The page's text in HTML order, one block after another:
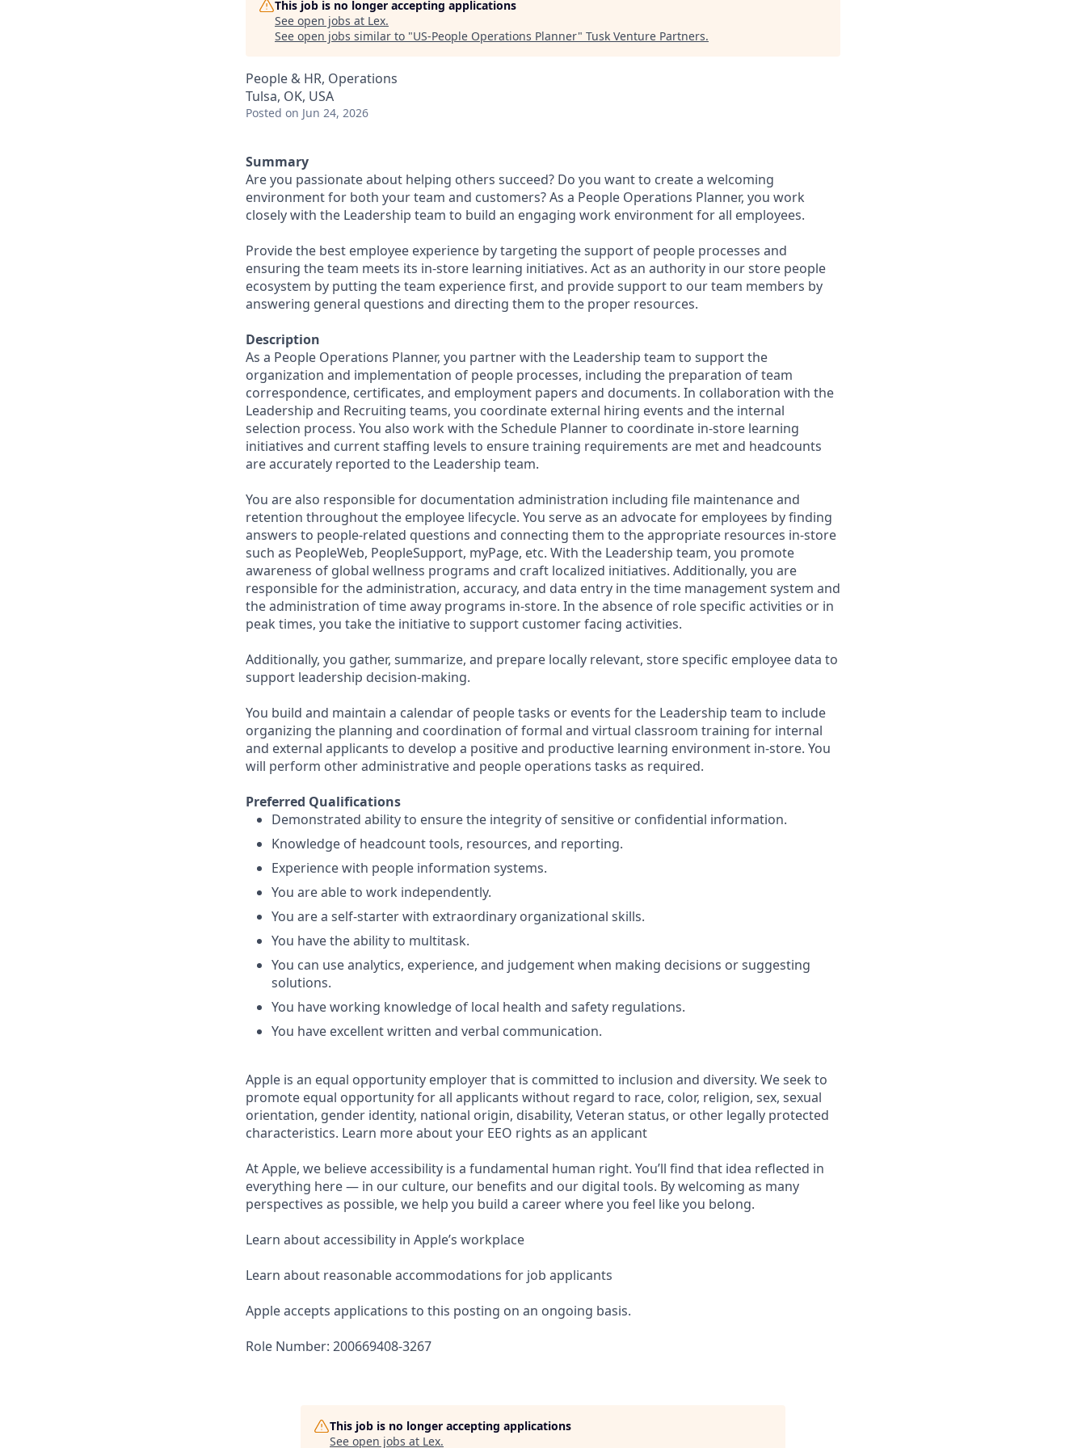
This job is no longer accepting applications
See open jobs at Lex.
See open jobs similar to "US-People Operations Planner" Tusk Venture Partners.
People & HR, Operations
Tulsa, OK, USA
Posted on Jun 24, 2026
Summary
Are you passionate about helping others succeed? Do you want to create a welcoming
environment for both your team and customers? As a People Operations Planner, you work
closely with the Leadership team to build an engaging work environment for all employees.
Provide the best employee experience by targeting the support of people processes and
ensuring the team meets its in-store learning initiatives. Act as an authority in our store people
ecosystem by putting the team experience first, and provide support to our team members by
answering general questions and directing them to the proper resources.
Description
As a People Operations Planner, you partner with the Leadership team to support the
organization and implementation of people processes, including the preparation of team
correspondence, certificates, and employment papers and documents. In collaboration with the
Leadership and Recruiting teams, you coordinate external hiring events and the internal
selection process. You also work with the Schedule Planner to coordinate in-store learning
initiatives and current staffing levels to ensure training requirements are met and headcounts
are accurately reported to the Leadership team.
You are also responsible for documentation administration including file maintenance and
retention throughout the employee lifecycle. You serve as an advocate for employees by finding
answers to people-related questions and connecting them to the appropriate resources in-store
such as PeopleWeb, PeopleSupport, myPage, etc. With the Leadership team, you promote
awareness of global wellness programs and craft localized initiatives. Additionally, you are
responsible for the administration, accuracy, and data entry in the time management system and
the administration of time away programs in-store. In the absence of role specific activities or in
peak times, you take the initiative to support customer facing activities.
Additionally, you gather, summarize, and prepare locally relevant, store specific employee data to
support leadership decision-making.
You build and maintain a calendar of people tasks or events for the Leadership team to include
organizing the planning and coordination of formal and virtual classroom training for internal
and external applicants to develop a positive and productive learning environment in-store. You
will perform other administrative and people operations tasks as required.
Preferred Qualifications
Demonstrated ability to ensure the integrity of sensitive or confidential information.
Knowledge of headcount tools, resources, and reporting.
Experience with people information systems.
You are able to work independently.
You are a self-starter with extraordinary organizational skills.
You have the ability to multitask.
You can use analytics, experience, and judgement when making decisions or suggesting
solutions.
You have working knowledge of local health and safety regulations.
You have excellent written and verbal communication.
Apple is an equal opportunity employer that is committed to inclusion and diversity. We seek to
promote equal opportunity for all applicants without regard to race, color, religion, sex, sexual
orientation, gender identity, national origin, disability, Veteran status, or other legally protected
characteristics. Learn more about your EEO rights as an applicant
At Apple, we believe accessibility is a fundamental human right. You’ll find that idea reflected in
everything here — in our culture, our benefits and our digital tools. By welcoming as many
perspectives as possible, we help you build a career where you feel like you belong.
Learn about accessibility in Apple’s workplace
Learn about reasonable accommodations for job applicants
Apple accepts applications to this posting on an ongoing basis.
Role Number: 200669408-3267
This job is no longer accepting applications
See open jobs at Lex.